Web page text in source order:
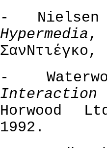
-
Hypermedia,
-
Horwood
1992.